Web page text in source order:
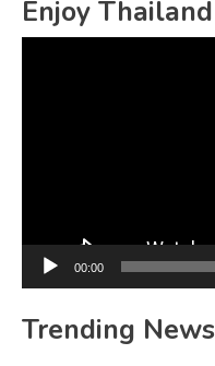
Enjoy Thailand
00:00
Trending News